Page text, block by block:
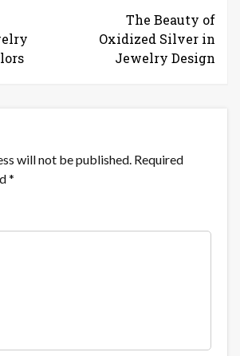
The Beauty of
Oxidized Silver in
Jewelry Design
will not be published. Required
*